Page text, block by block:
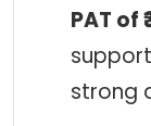
PAT of
strong